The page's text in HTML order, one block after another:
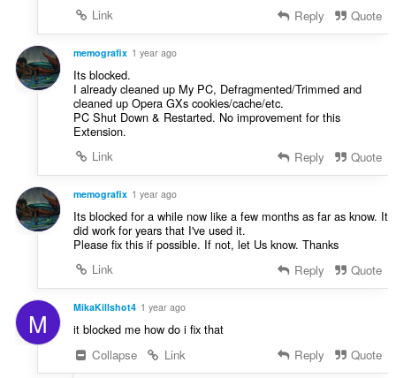
Link
Reply Quote
memografix 1 year ago
Its blocked.
I already cleaned up My PC, Defragmented/Trimmed and
cleaned up Opera GXs cookies/cache/etc.
PC Shut Down & Restarted. No improvement for this
Extension.
Link
Reply Quote
memografix 1 year ago
Its blocked for a while now like a few months as far as know. It
did work for years that I've used it.
Please fix this if possible. If not, let Us know. Thanks
Link
Reply Quote
M MikaKillshot4 1 year ago
it blocked me how do i fix that
Collapse
Link Reply Quote